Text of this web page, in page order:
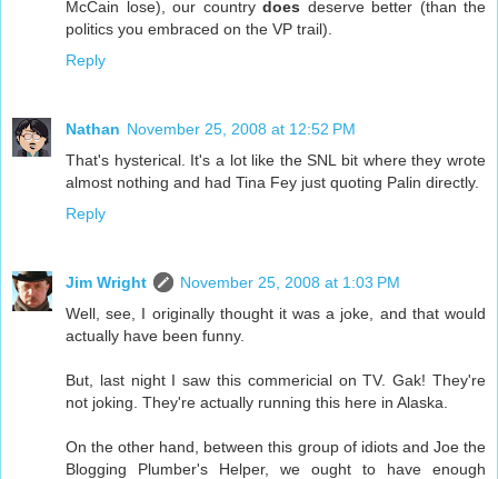
McCain lose), our country does deserve better (than the
politics you embraced on the VP trail).
Reply
Nathan November 25, 2008 at 12:52 PM
That's hysterical. It's a lot like the SNL bit where they wrote
almost nothing and had Tina Fey just quoting Palin directly.
Reply
Jim Wright
November 25, 2008 at 1:03 PM
Well, see, I originally thought it was a joke, and that would
actually have been funny.
But, last night I saw this commericial on TV. Gak! They're
not joking. They're actually running this here in Alaska.
On the other hand, between this group of idiots and Joe the
Blogging Plumber's Helper, we ought to have enough